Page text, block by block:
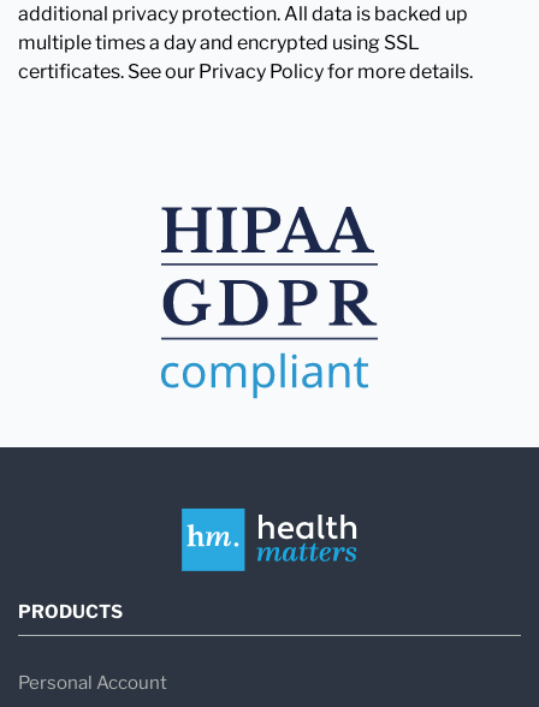
additional privacy protection. All data is backed up
multiple times a day and encrypted using SSL
certificates. See our Privacy Policy for more details.
PRODUCTS
Personal Account